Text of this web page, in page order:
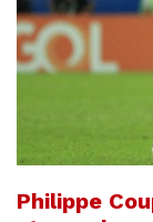
Philippe